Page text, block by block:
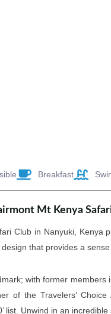
Breakfast
Mt Kenya
Club in Nanyuki, Kenya
that provides a
with former members
of the Travelers’
list. Unwind in an